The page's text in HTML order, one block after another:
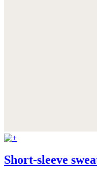
Short-sleeve